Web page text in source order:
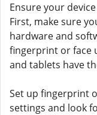
Ensure your
First, make sure
hardware and
fingerprint or face
and tablets have
Set up fingerprint
settings and look